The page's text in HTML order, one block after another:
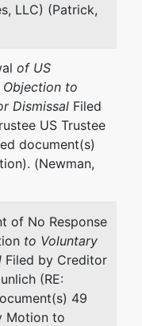
LLC) (Patrick,
of US
Objection to
Dismissal Filed
US Trustee
document(s)
(Newman,
of No Response
to Voluntary
Filed by Creditor
(RE:
49
Motion to